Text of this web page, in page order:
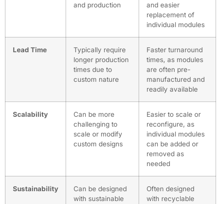
and production
and easier
replacement of
individual modules
Lead Time
Typically require
longer production
times due to
custom nature
Faster turnaround
times, as modules
are often pre-
manufactured and
readily available
Scalability
Can be more
challenging to
scale or modify
custom designs
Easier to scale or
reconfigure, as
individual modules
can be added or
removed as
needed
Sustainability
Can be designed
with sustainable
Often designed
with recyclable